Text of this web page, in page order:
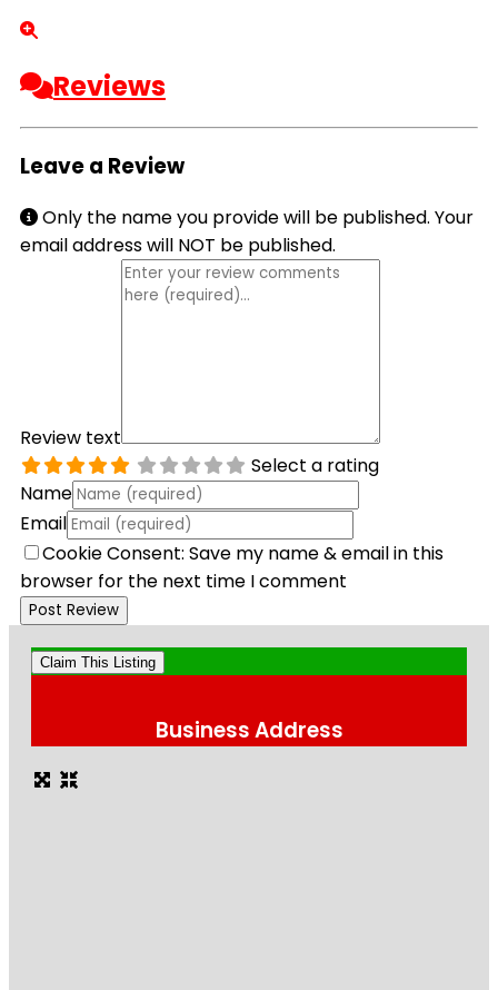
Reviews
Leave a Review
Only the name you provide will be published. Your
email address will NOT be published.
Review text
Select a rating
Name
Email
Cookie Consent: Save my name & email in this
browser for the next time I comment
Claim This Listing
Business Address